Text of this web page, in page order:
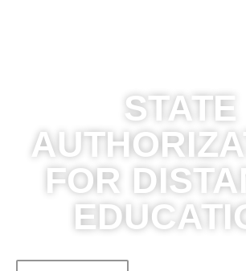
STATE
FOR